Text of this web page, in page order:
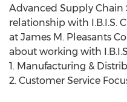
Advanced Supply
relationship with I.B.I.S.
at James M. Pleasants
about working with
1. Manufacturing &
2. Customer Service